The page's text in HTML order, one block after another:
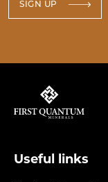
SIGN UP
Useful links